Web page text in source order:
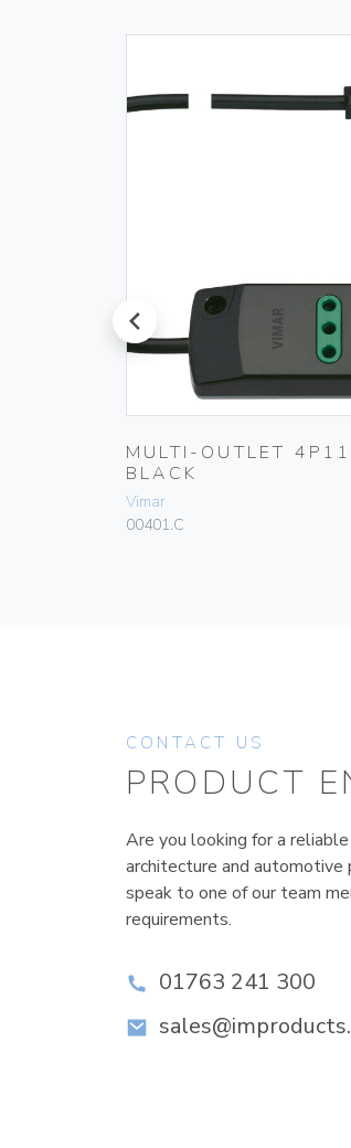
prev
MULTI-OUTLET
BLACK
Vimar
00401.C
CONTACT US
PRODUCT
Are you looking for a
architecture and
speak to one of our team
requirements.
01763 241 300